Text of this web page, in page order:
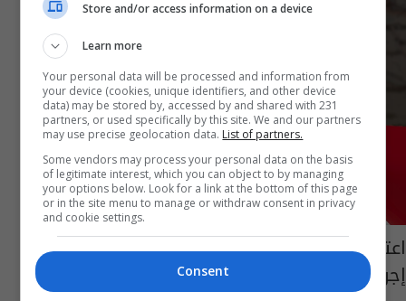
اعتقال منفذ اغتيال "رائد" في قسم مكافحة
إجرام البصرة
Store and/or access information on a device
Learn more
Your personal data will be processed and information from
your device (cookies, unique identifiers, and other device
data) may be stored by, accessed by and shared with 231
partners, or used specifically by this site. We and our partners
may use precise geolocation data. List of partners.
Some vendors may process your personal data on the basis
of legitimate interest, which you can object to by managing
your options below. Look for a link at the bottom of this page
or in the site menu to manage or withdraw consent in privacy
and cookie settings.
Consent